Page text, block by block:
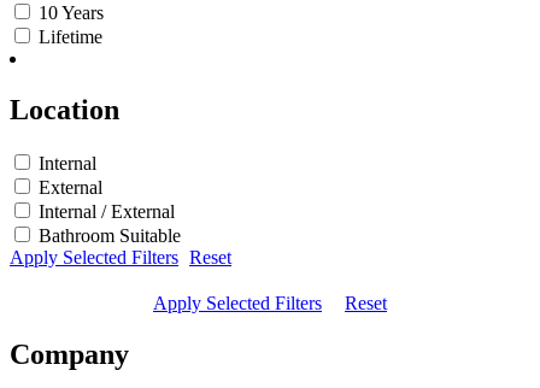
10 Years
Lifetime
Location
Internal
External
Internal / External
Bathroom Suitable
Apply Selected Filters Reset
Apply Selected Filters Reset
Company